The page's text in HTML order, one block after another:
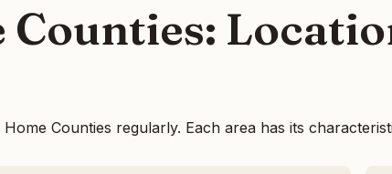
Counties:
Counties regularly. Each area has its